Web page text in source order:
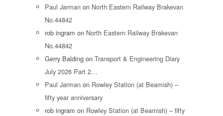
Paul Jarman on North Eastern Railway Brakevan
No.44842
rob ingram on North Eastern Railway Brakevan
No.44842
Gerry Balding on Transport & Engineering Diary
July 2026 Part 2…
Paul Jarman on Rowley Station (at Beamish) –
fifty year anniversary
rob ingram on Rowley Station (at Beamish) – fifty